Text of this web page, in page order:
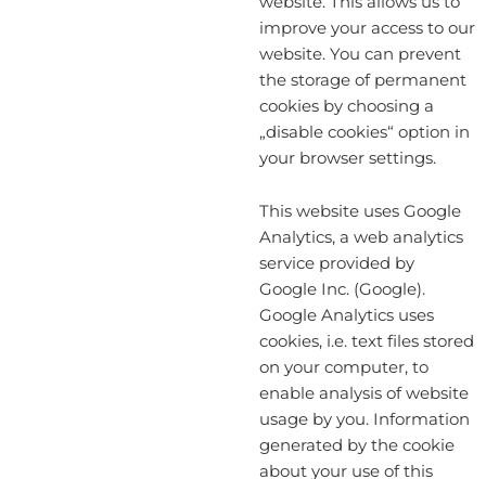
improve your access to our
website. You can prevent
the storage of permanent
cookies by choosing a
„disable cookies“ option in
your browser settings.
This website uses Google
Analytics, a web analytics
service provided by
Google Inc. (Google).
Google Analytics uses
cookies, i.e. text files stored
on your computer, to
enable analysis of website
usage by you. Information
generated by the cookie
about your use of this